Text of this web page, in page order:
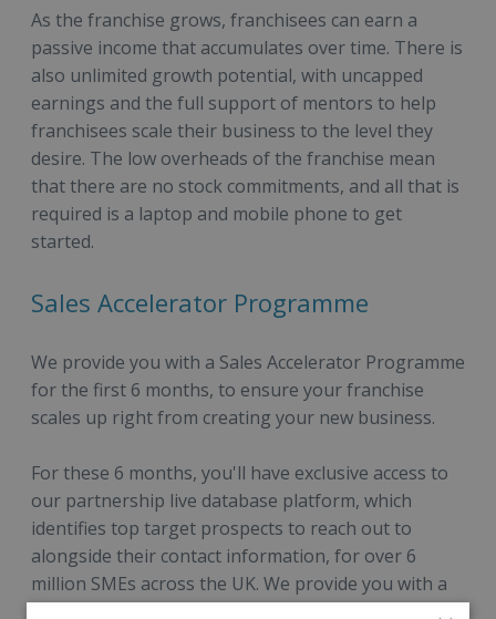
As the franchise grows, franchisees can earn a
passive income that accumulates over time. There is
also unlimited growth potential, with uncapped
earnings and the full support of mentors to help
franchisees scale their business to the level they
desire. The low overheads of the franchise mean
that there are no stock commitments, and all that is
required is a laptop and mobile phone to get
started.
Sales Accelerator Programme
We provide you with a Sales Accelerator Programme
for the first 6 months, to ensure your franchise
scales up right from creating your new business.
For these 6 months, you'll have exclusive access to
our partnership live database platform, which
identifies top target prospects to reach out to
alongside their contact information, for over 6
million SMEs across the UK. We provide you with a